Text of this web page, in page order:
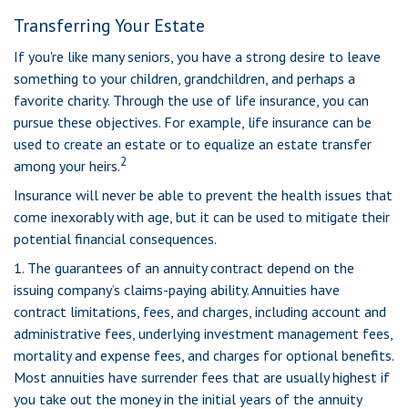
Transferring Your Estate
If you're like many seniors, you have a strong desire to leave
something to your children, grandchildren, and perhaps a
favorite charity. Through the use of life insurance, you can
pursue these objectives. For example, life insurance can be
used to create an estate or to equalize an estate transfer
among your heirs.2
Insurance will never be able to prevent the health issues that
come inexorably with age, but it can be used to mitigate their
potential financial consequences.
1. The guarantees of an annuity contract depend on the
issuing company’s claims-paying ability. Annuities have
contract limitations, fees, and charges, including account and
administrative fees, underlying investment management fees,
mortality and expense fees, and charges for optional benefits.
Most annuities have surrender fees that are usually highest if
you take out the money in the initial years of the annuity